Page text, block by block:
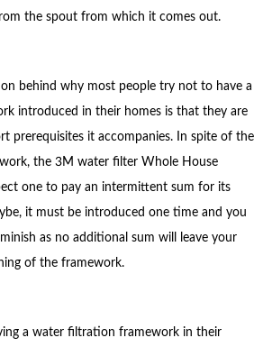
the spout from which it comes out.
behind why most people try not to have a
introduced in their homes is that they are
prerequisites it accompanies. In spite of the
the 3M water filter Whole House
one to pay an intermittent sum for its
it must be introduced one time and you
as no additional sum will leave your
of the framework.
a water filtration framework in their